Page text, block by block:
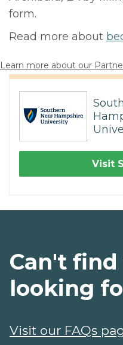
form.
Read more about
Learn more about our
Visit
Can't
looking
Visit our FAQs